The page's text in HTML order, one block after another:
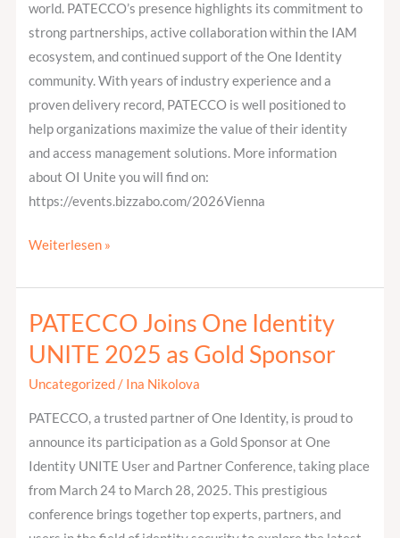
world. PATECCO’s presence highlights its commitment to
strong partnerships, active collaboration within the IAM
ecosystem, and continued support of the One Identity
community. With years of industry experience and a
proven delivery record, PATECCO is well positioned to
help organizations maximize the value of their identity
and access management solutions. More information
about OI Unite you will find on:
https://events.bizzabo.com/2026Vienna
Weiterlesen »
PATECCO Joins One Identity
UNITE 2025 as Gold Sponsor
Uncategorized/ Ina Nikolova
PATECCO, a trusted partner of One Identity, is proud to
announce its participation as a Gold Sponsor at One
Identity UNITE User and Partner Conference, taking place
from March 24 to March 28, 2025. This prestigious
conference brings together top experts, partners, and
PATECCO
Joins
One
Identity
UNITE
2025
as
Gold
Sponsor